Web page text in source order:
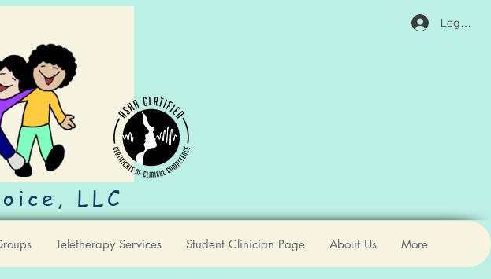
Log In
LLC
Teletherapy Services Student Clinician Page About Us More